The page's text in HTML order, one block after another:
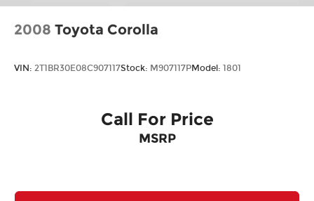
2008 Toyota Corolla
VIN: 2T1BR30E08C907117Stock: M907117PModel: 1801
Call For Price
MSRP